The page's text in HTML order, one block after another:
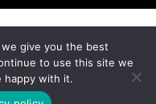
give you the best
to use this site we
happy with it.